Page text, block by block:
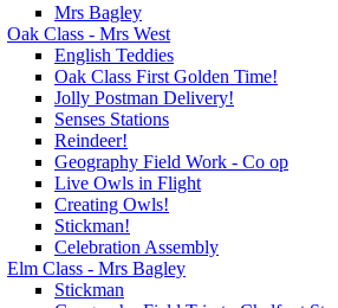
Mrs Bagley
Oak Class - Mrs West
English Teddies
Oak Class First Golden Time!
Jolly Postman Delivery!
Senses Stations
Reindeer!
Geography Field Work - Co op
Live Owls in Flight
Creating Owls!
Stickman!
Celebration Assembly
Elm Class - Mrs Bagley
Stickman